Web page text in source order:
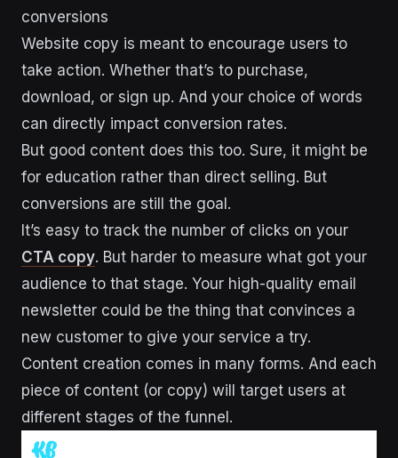
conversions
Website copy is meant to encourage users to
take action. Whether that’s to purchase,
download, or sign up. And your choice of words
can directly impact conversion rates.
But good content does this too. Sure, it might be
for education rather than direct selling. But
conversions are still the goal.
It’s easy to track the number of clicks on your
CTA copy. But harder to measure what got your
audience to that stage. Your high-quality email
newsletter could be the thing that convinces a
new customer to give your service a try.
Content creation comes in many forms. And each
piece of content (or copy) will target users at
different stages of the funnel.